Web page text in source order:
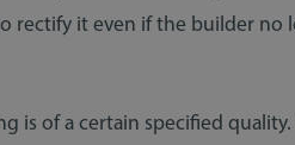
it even if the builder no
is of a certain specified